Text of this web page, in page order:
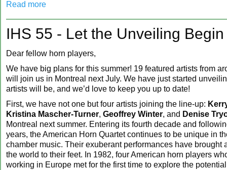
Read more
IHS 55 - Let the Unveiling Begin
Dear fellow horn players,
We have big plans for this summer! 19 featured artists from
will join us in Montreal next July. We have just started
artists will be, and we’d love to keep you up to date!
First, we have not one but four artists joining the line-up:
Kristina Mascher-Turner, Geoffrey Winter, and Denise
Montreal next summer. Entering its fourth decade and
years, the American Horn Quartet continues to be unique in
chamber music. Their exuberant performances have brought
the world to their feet. In 1982, four American horn players
working in Europe met for the first time to explore the